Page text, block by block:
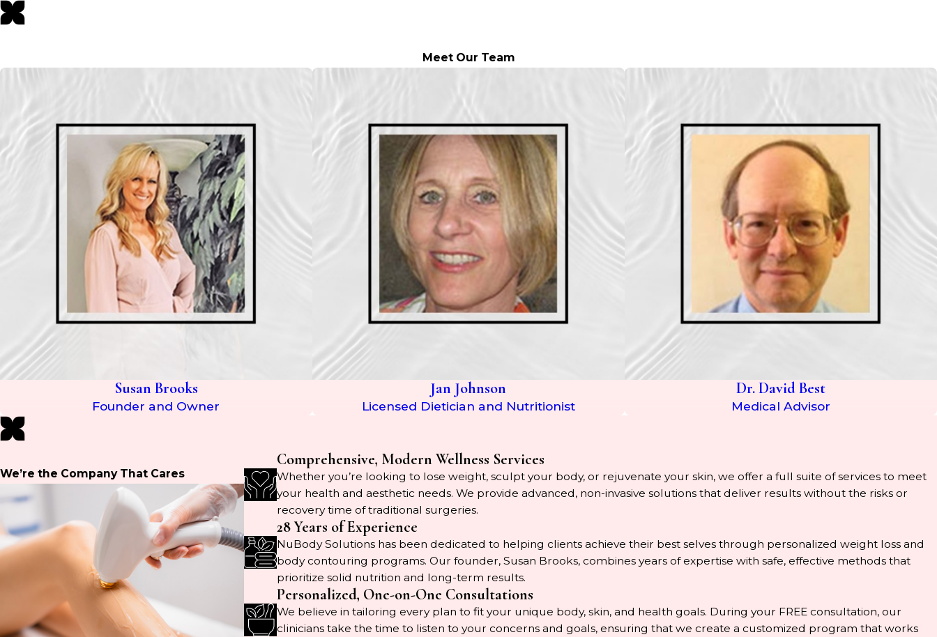
Meet Our Team
Susan Brooks
Founder and Owner
Jan Johnson
Licensed Dietician and Nutritionist
Dr. David Best
Medical Advisor
We’re the Company That Cares
Comprehensive, Modern Wellness Services
Whether you’re looking to lose weight, sculpt your body, or rejuvenate your skin, we offer a full suite of services to meet
your health and aesthetic needs. We provide advanced, non-invasive solutions that deliver results without the risks or
recovery time of traditional surgeries.
28 Years of Experience
NuBody Solutions has been dedicated to helping clients achieve their best selves through personalized weight loss and
body contouring programs. Our founder, Susan Brooks, combines years of expertise with safe, effective methods that
prioritize solid nutrition and long-term results.
Personalized, One-on-One Consultations
We believe in tailoring every plan to fit your unique body, skin, and health goals. During your FREE consultation, our
clinicians take the time to listen to your concerns and goals, ensuring that we create a customized program that works